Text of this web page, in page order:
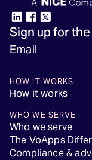
Sign up for
HOW IT WORKS
How it works
WHO WE SERVE
Who we serve
The VoApps
Compliance &